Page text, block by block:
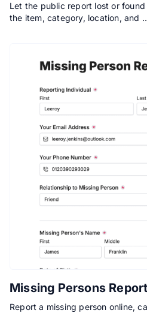
Let the public report lost or
the item, category, location, and
Missing Persons
Report a missing person online,